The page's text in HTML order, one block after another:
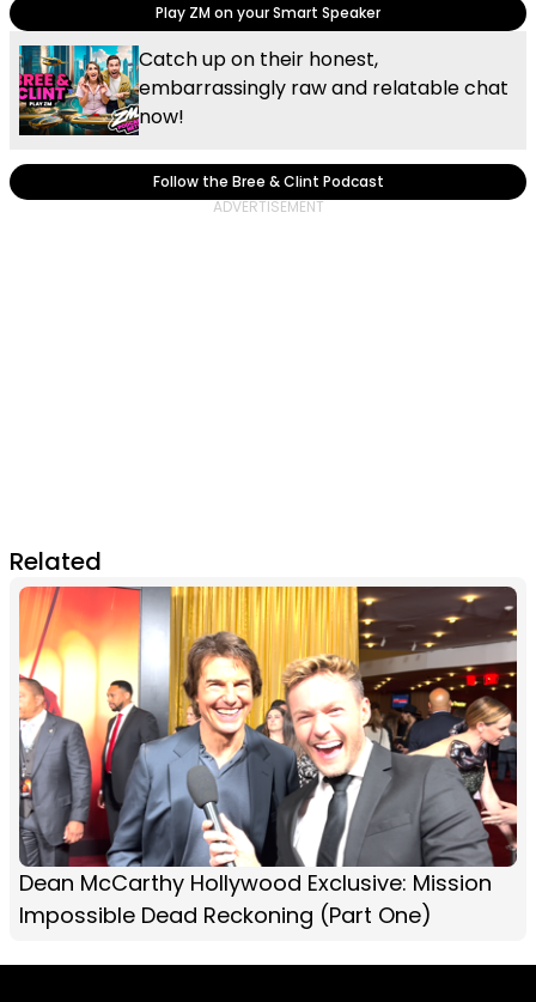
Play ZM on your Smart Speaker
Catch up on their honest,
embarrassingly raw and relatable chat
now!
Follow the Bree & Clint Podcast
Related
Dean McCarthy Hollywood Exclusive: Mission
Impossible Dead Reckoning (Part One)